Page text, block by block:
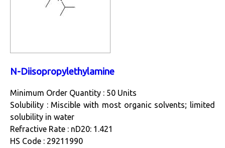
N-Diisopropylethylamine
Minimum Order Quantity : 50 Units
Solubility : Miscible with most organic solvents; limited
solubility in water
Refractive Rate : nD20: 1.421
HS Code : 29211990